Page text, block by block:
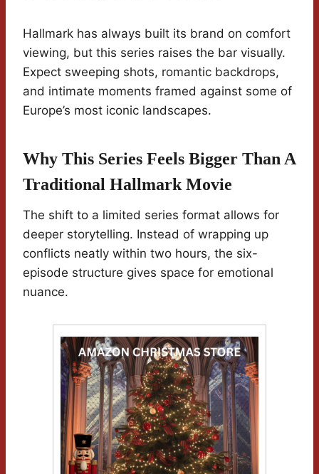
Hallmark has always built its brand on comfort
viewing, but this series raises the bar visually.
Expect sweeping shots, romantic backdrops,
and intimate moments framed against some of
Europe’s most iconic landscapes.
Why This Series Feels Bigger Than A
Traditional Hallmark Movie
The shift to a limited series format allows for
deeper storytelling. Instead of wrapping up
conflicts neatly within two hours, the six-
episode structure gives space for emotional
nuance.